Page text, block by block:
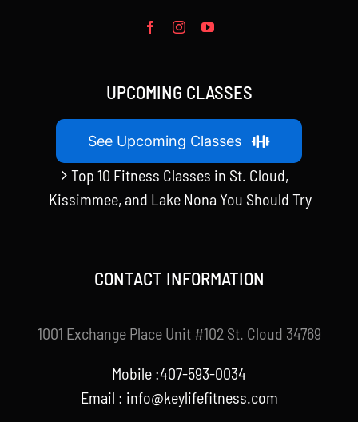
UPCOMING CLASSES
See Upcoming Classes
Top 10 Fitness Classes in St. Cloud,
Kissimmee, and Lake Nona You Should Try
CONTACT INFORMATION
1001 Exchange Place Unit #102 St. Cloud 34769
Mobile :407-593-0034
Email : info@keylifefitness.com